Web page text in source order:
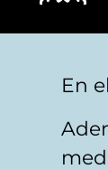
Legal
En